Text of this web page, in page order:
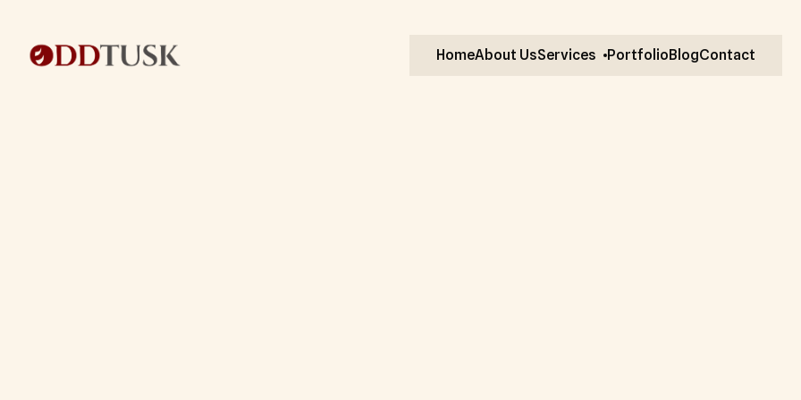
HomeAbout UsServices Portfolio BlogContact